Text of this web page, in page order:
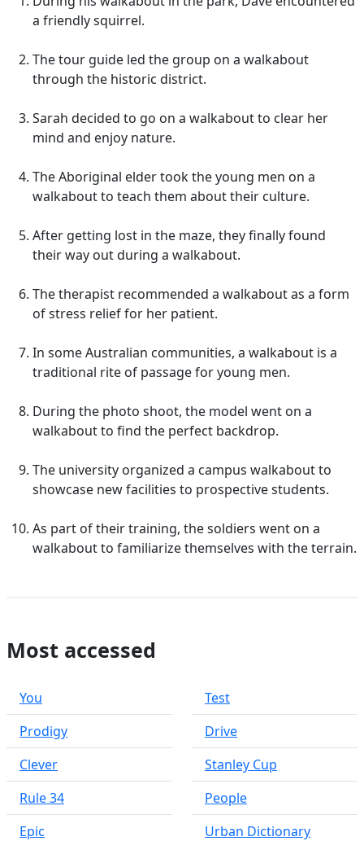
a friendly squirrel.
The tour guide led the group on a walkabout
through the historic district.
Sarah decided to go on a walkabout to clear her
mind and enjoy nature.
The Aboriginal elder took the young men on a
walkabout to teach them about their culture.
After getting lost in the maze, they finally found
their way out during a walkabout.
The therapist recommended a walkabout as a form
of stress relief for her patient.
In some Australian communities, a walkabout is a
traditional rite of passage for young men.
During the photo shoot, the model went on a
walkabout to find the perfect backdrop.
The university organized a campus walkabout to
showcase new facilities to prospective students.
As part of their training, the soldiers went on a
walkabout to familiarize themselves with the terrain.
Most accessed
You
Prodigy
Clever
Rule 34
Epic
Test
Drive
Stanley Cup
People
Urban Dictionary